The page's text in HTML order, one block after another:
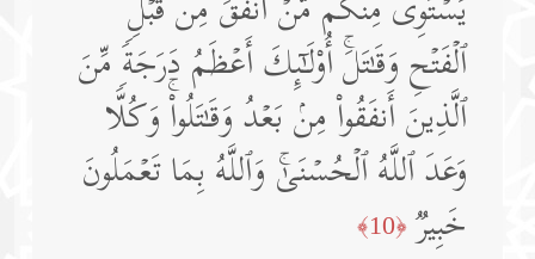
یَسۡتَوِی مِنكُم مَّنۡ أَنفَقَ مِن قَبۡلِ
ٱلۡفَتۡحِ وَقَـٰتَلَۚ أُو۟لَـٰۤىِٕكَ أَعۡظَمُ دَرَجَةࣰ مِّنَ
ٱلَّذِینَ أَنفَقُوا۟ مِنۢ بَعۡدُ وَقَـٰتَلُوا۟ۚ وَكُلࣰّا
وَعَدَ ٱللَّهُ ٱلۡحُسۡنَىٰۚ وَٱللَّهُ بِمَا تَعۡمَلُونَ
خَبِیرࣱ ﴿10﴾